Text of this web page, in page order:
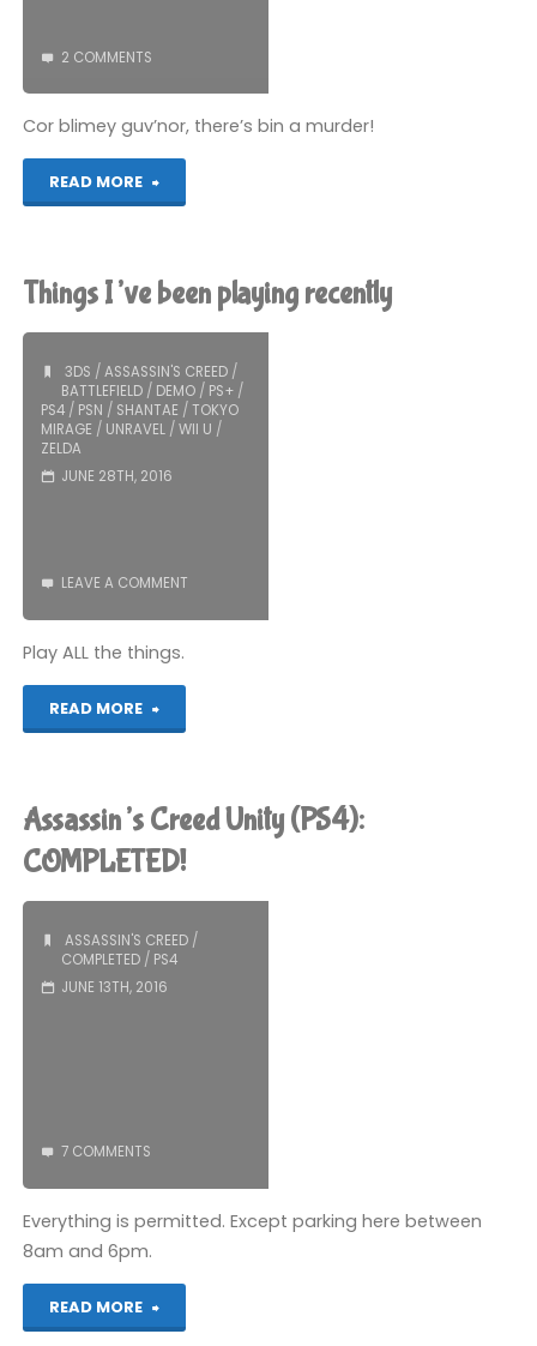
2 COMMENTS
Cor blimey guv’nor, there’s bin a murder!
READ MORE
"Assassin’s
Syndicate
COMPLETED!"
Things I’ve been playing recently
3DS / ASSASSIN'S CREED/
BATTLEFIELD/ DEMO/ PS+/
PS4/ PSN / SHANTAE / TOKYO
MIRAGE / UNRAVEL/ WII U /
ZELDA
JUNE 28TH, 2016
LEAVE A COMMENT
Play ALL the things.
READ MORE
"Things
been
playing
recently"
Assassin’s Creed Unity (PS4):
COMPLETED!
ASSASSIN'S CREED/
COMPLETED/ PS4
JUNE 13TH, 2016
7 COMMENTS
Everything is permitted. Except parking here between
8am and 6pm.
READ MORE
"Assassin’s